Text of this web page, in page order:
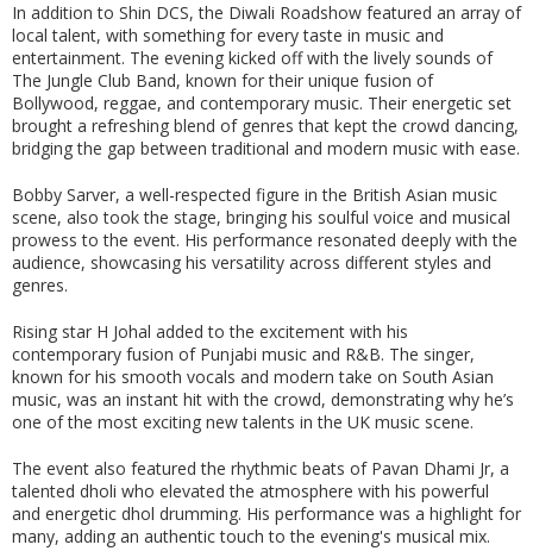
In addition to Shin DCS, the Diwali Roadshow featured an array of
local talent, with something for every taste in music and
entertainment. The evening kicked off with the lively sounds of
The Jungle Club Band, known for their unique fusion of
Bollywood, reggae, and contemporary music. Their energetic set
brought a refreshing blend of genres that kept the crowd dancing,
bridging the gap between traditional and modern music with ease.
Bobby Sarver, a well-respected figure in the British Asian music
scene, also took the stage, bringing his soulful voice and musical
prowess to the event. His performance resonated deeply with the
audience, showcasing his versatility across different styles and
genres.
Rising star H Johal added to the excitement with his
contemporary fusion of Punjabi music and R&B. The singer,
known for his smooth vocals and modern take on South Asian
music, was an instant hit with the crowd, demonstrating why he’s
one of the most exciting new talents in the UK music scene.
The event also featured the rhythmic beats of Pavan Dhami Jr, a
talented dholi who elevated the atmosphere with his powerful
and energetic dhol drumming. His performance was a highlight for
many, adding an authentic touch to the evening's musical mix.